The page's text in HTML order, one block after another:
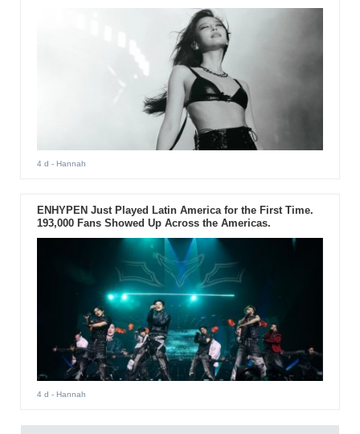
4 d - Hannah
ENHYPEN Just Played Latin America for the First Time.
193,000 Fans Showed Up Across the Americas.
4 d - Hannah